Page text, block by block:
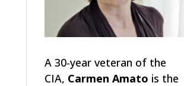
A 30-year veteran of the
CIA, Carmen Amato is the